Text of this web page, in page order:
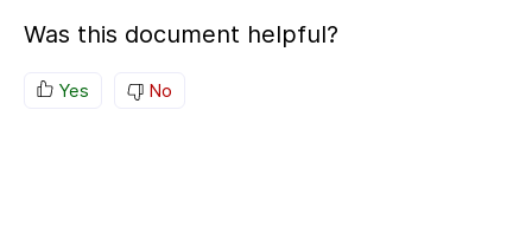
Was this document helpful?
Yes No